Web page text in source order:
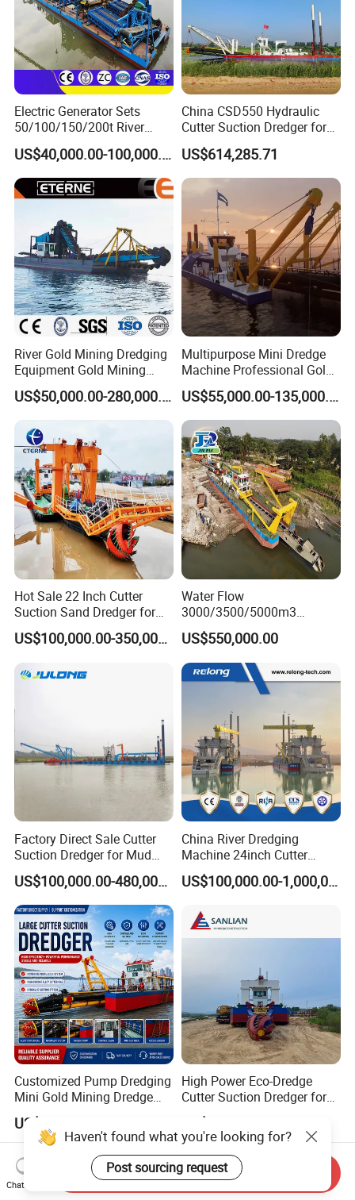
Electric Generator Sets
50/100/150/200t River
Sand Chain Bucket Gold
Dredge Diamond Mining
Dredger for Mining
Equipment /Mining
US$40,000.00-100,000.00
China CSD550 Hydraulic
Cutter Suction Dredger for
Sand Dredging and Land
Reclamation
US$614,285.71
River Gold Mining Dredging
Equipment Gold Mining
Dredging Machine Diamond
Gold Mining Dredge for Sale
US$50,000.00-280,000.00
Multipurpose Mini Dredge
Machine Professional Gold
Dredge Mining Dredge for
Alluvial Gold Extraction
River Sand Sediment
Dredging Duty Sand Suction
Dredge
US$55,000.00-135,000.00
Hot Sale 22 Inch Cutter
Suction Sand Dredger for
Lake/Sea/Channel
Dredging
US$100,000.00-350,000.00
Water Flow
3000/3500/5000m3
Hydraulic Diesel Engine 20
Inch Sand Dredge Cutter
Suction Dredger for /Lake
/Sea /Reservoir /Port Sand
US$550,000.00
Factory Direct Sale Cutter
Suction Dredger for Mud
and Sand Extraction
US$100,000.00-480,000.00
China River Dredging
Machine 24inch Cutter
Suction Sand Dredger
Machine for Hot Sale Match
Equipment Price Sand
Pumping Machine
US$100,000.00-1,000,000.00
Customized Pump Dredging
Mini Gold Mining Dredge
Cutter Sand Suction Dredger
for Gold Extraction and
Sand Dredging with CE
High Power Eco-Dredge
Cutter Suction Dredger for
Efficient Dredging
Operations
US$614,285.71
Haven't found what you're looking for?
Post sourcing request
Chat Now
Send Inquiry